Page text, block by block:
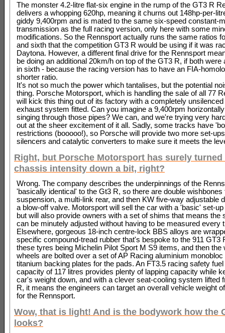
The monster 4.2-litre flat-six engine in the rump of the GT3 R
delivers a whopping 620hp, meaning it churns out 148hp-per-
giddy 9,400rpm and is mated to the same six-speed constant-
transmission as the full racing version, only here with some
modifications. So the Rennsport actually runs the same ratios
and sixth that the competition GT3 R would be using if it was
Daytona. However, a different final drive for the Rennsport
be doing an additional 20km/h on top of the GT3 R, if both were
in sixth - because the racing version has to have an FIA-
shorter ratio.
It's not so much the power which tantalises, but the potential
thing. Porsche Motorsport, which is handling the sale of all 77
will kick this thing out of its factory with a completely
exhaust system fitted. Can you imagine a 9,400rpm
singing through those pipes? We can, and we're trying very
out at the sheer excitement of it all. Sadly, some tracks have
restrictions (booooo!), so Porsche will provide two more set-
silencers and catalytic converters to make sure it meets the
Right, but Porsche Motorsport has surely turned
chassis intensity down a bit, right?
Wrong. The company describes the underpinnings of the
'basically identical' to the Gt3 R, so there are double wishbones
suspension, a multi-link rear, and then KW five-way adjustable
a blow-off valve. Motorsport will sell the car with a 'basic' set-up
but will also provide owners with a set of shims that means the
can be minutely adjusted without having to be measured every
Elsewhere, gorgeous 18-inch centre-lock BBS alloys are
specific compound-tread rubber that's bespoke to the 911 GT3
these tyres being Michelin Pilot Sport M S9 items, and then the
wheels are bolted over a set of AP Racing aluminium
titanium backing plates for the pads. An FT3.5 racing safety
capacity of 117 litres provides plenty of lapping capacity while
car's weight down, and with a clever seat-cooling system lifted
R, it means the engineers can target an overall vehicle weight
for the Rennsport.
Wow, that is light! And is the bodywork how the
looks?